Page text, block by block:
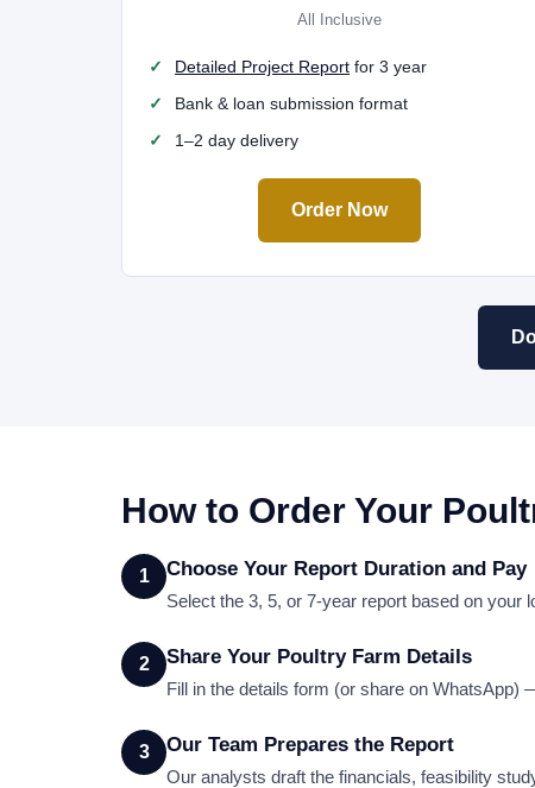
All Inclusive
Detailed Project Report for 3 year
Bank & loan submission format
1–2 day delivery
Order Now
How to Order Your
1 Choose Your Report Duration and Pay
Select the 3, 5, or 7-year report based on your
2 Share Your Poultry Farm Details
Fill in the details form (or share on
3 Our Team Prepares the Report
Our analysts draft the financials, feasibility